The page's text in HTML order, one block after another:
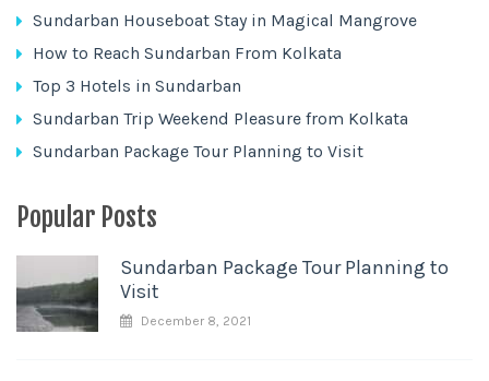
Sundarban Houseboat Stay in Magical Mangrove
How to Reach Sundarban From Kolkata
Top 3 Hotels in Sundarban
Sundarban Trip Weekend Pleasure from Kolkata
Sundarban Package Tour Planning to Visit
Popular Posts
Sundarban Package Tour Planning to
Visit
December 8, 2021